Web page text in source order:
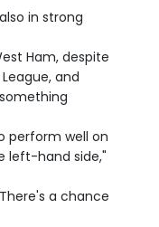
in strong
Ham, despite
and
perform well on
left-hand side,"
a chance